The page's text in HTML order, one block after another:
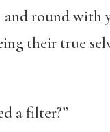
round with
their true
a filter?”